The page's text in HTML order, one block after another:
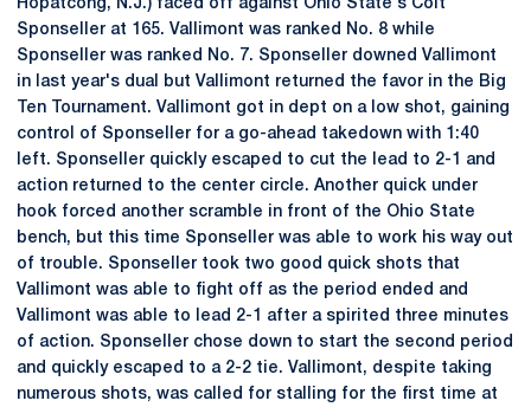
Hopatcong, N.J.) faced off against Ohio State's Colt
Sponseller at 165. Vallimont was ranked No. 8 while
Sponseller was ranked No. 7. Sponseller downed Vallimont
in last year's dual but Vallimont returned the favor in the Big
Ten Tournament. Vallimont got in dept on a low shot, gaining
control of Sponseller for a go-ahead takedown with 1:40
left. Sponseller quickly escaped to cut the lead to 2-1 and
action returned to the center circle. Another quick under
hook forced another scramble in front of the Ohio State
bench, but this time Sponseller was able to work his way out
of trouble. Sponseller took two good quick shots that
Vallimont was able to fight off as the period ended and
Vallimont was able to lead 2-1 after a spirited three minutes
of action. Sponseller chose down to start the second period
and quickly escaped to a 2-2 tie. Vallimont, despite taking
numerous shots, was called for stalling for the first time at